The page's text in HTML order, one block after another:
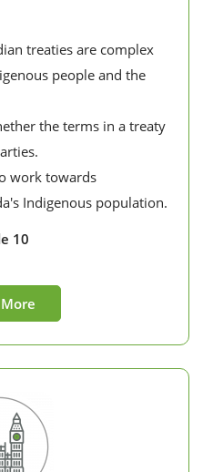
treaties are complex
people and the
the terms in a treaty
work towards
Indigenous population.
10